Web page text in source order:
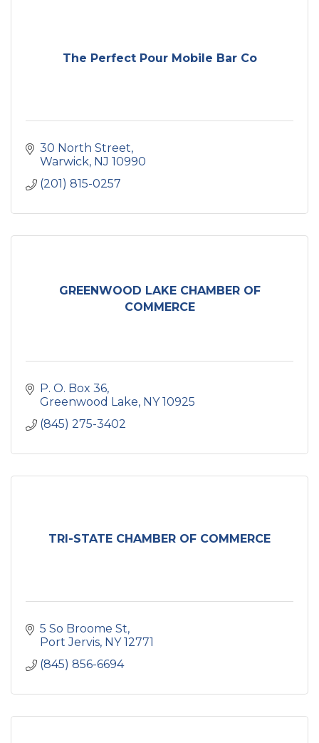
The Perfect Pour Mobile Bar Co
30 North Street
Warwick NJ 10990
(201) 815-0257
GREENWOOD LAKE CHAMBER OF
COMMERCE
P. O. Box 36
Greenwood Lake NY 10925
(845) 275-3402
TRI-STATE CHAMBER OF COMMERCE
5 So Broome St
Port Jervis NY 12771
(845) 856-6694